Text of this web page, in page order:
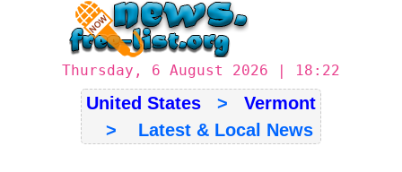
Thursday, 6 August 2026 | 18:22
United States > Vermont
> Latest & Local News